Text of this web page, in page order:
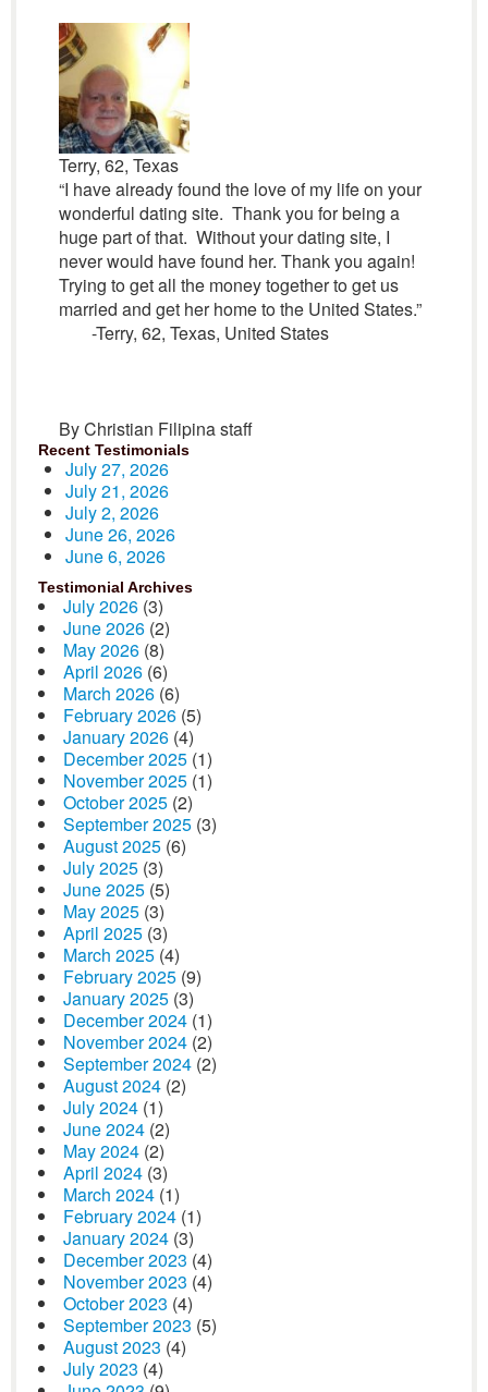
Terry, 62, Texas
“I have already found the love of my life on your
wonderful dating site. Thank you for being a
huge part of that. Without your dating site, I
never would have found her. Thank you again!
Trying to get all the money together to get us
married and get her home to the United States.”
-Terry, 62, Texas, United States
By Christian Filipina staff
Recent Testimonials
July 27, 2026
July 21, 2026
July 2, 2026
June 26, 2026
June 6, 2026
Testimonial Archives
July 2026 (3)
June 2026 (2)
May 2026 (8)
April 2026 (6)
March 2026 (6)
February 2026 (5)
January 2026 (4)
December 2025 (1)
November 2025 (1)
October 2025 (2)
September 2025 (3)
August 2025 (6)
July 2025 (3)
June 2025 (5)
May 2025 (3)
April 2025 (3)
March 2025 (4)
February 2025 (9)
January 2025 (3)
December 2024 (1)
November 2024 (2)
September 2024 (2)
August 2024 (2)
July 2024 (1)
June 2024 (2)
May 2024 (2)
April 2024 (3)
March 2024 (1)
February 2024 (1)
January 2024 (3)
December 2023 (4)
November 2023 (4)
October 2023 (4)
September 2023 (5)
August 2023 (4)
July 2023 (4)